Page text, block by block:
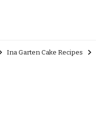
Ina Garten Cake Recipes